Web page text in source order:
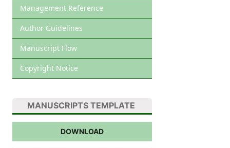
Management Reference
Author Guidelines
Manuscript Flow
Copyright Notice
MANUSCRIPTS TEMPLATE
DOWNLOAD